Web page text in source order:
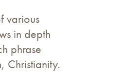
various
in depth
phrase
Christianity.